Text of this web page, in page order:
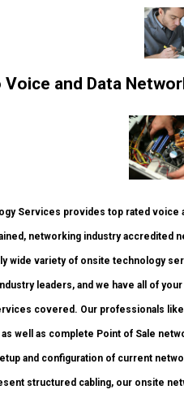
Voice and Data
Services provides top rated
networking industry accredited
wide variety of onsite technology
leaders, and we have all of
covered. Our professionals
well as complete Point of Sale
and configuration of current
structured cabling, our onsite